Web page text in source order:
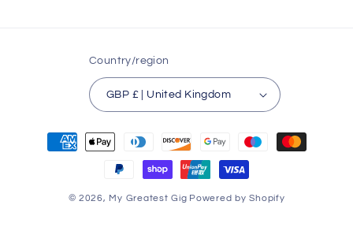
Country/region
GBP £ | United Kingdom
Payment
methods
© 2026, My Greatest Gig Powered by Shopify